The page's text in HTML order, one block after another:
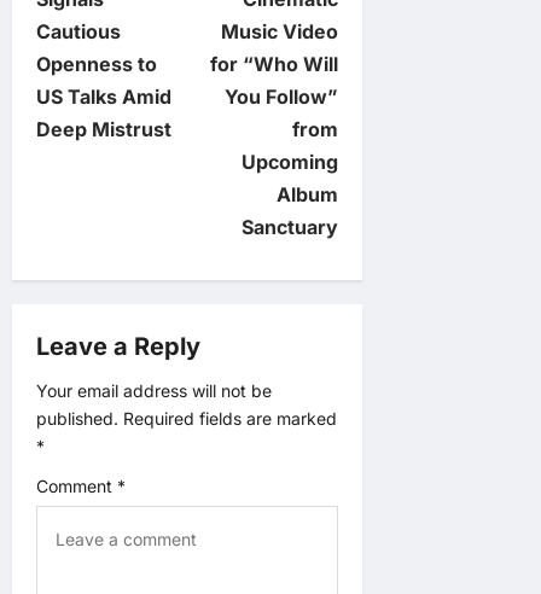
s
t
n
i
g
a
t
i
Cautious
Openness to
US Talks Amid
Deep Mistrust
Music Video
for “Who Will
You Follow”
from
Upcoming
Album
Sanctuary
Leave a Reply
Your email address will not be
published. Required fields are marked
*
Comment *